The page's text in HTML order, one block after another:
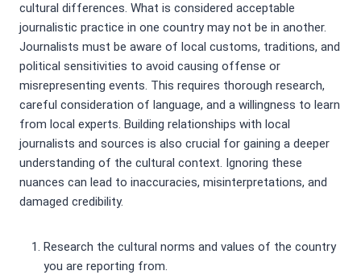
cultural differences. What is considered acceptable
journalistic practice in one country may not be in another.
Journalists must be aware of local customs, traditions, and
political sensitivities to avoid causing offense or
misrepresenting events. This requires thorough research,
careful consideration of language, and a willingness to learn
from local experts. Building relationships with local
journalists and sources is also crucial for gaining a deeper
understanding of the cultural context. Ignoring these
nuances can lead to inaccuracies, misinterpretations, and
damaged credibility.
Research the cultural norms and values of the country
you are reporting from.